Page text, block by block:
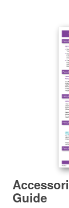
Guide